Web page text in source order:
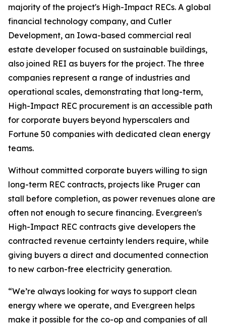
majority of the project's High-Impact RECs. A global
financial technology company, and Cutler
Development, an Iowa-based commercial real
estate developer focused on sustainable buildings,
also joined REI as buyers for the project. The three
companies represent a range of industries and
operational scales, demonstrating that long-term,
High-Impact REC procurement is an accessible path
for corporate buyers beyond hyperscalers and
Fortune 50 companies with dedicated clean energy
teams.
Without committed corporate buyers willing to sign
long-term REC contracts, projects like Pruger can
stall before completion, as power revenues alone are
often not enough to secure financing. Ever.green's
High-Impact REC contracts give developers the
contracted revenue certainty lenders require, while
giving buyers a direct and documented connection
to new carbon-free electricity generation.
“We’re always looking for ways to support clean
energy where we operate, and Ever.green helps
make it possible for the co-op and companies of all